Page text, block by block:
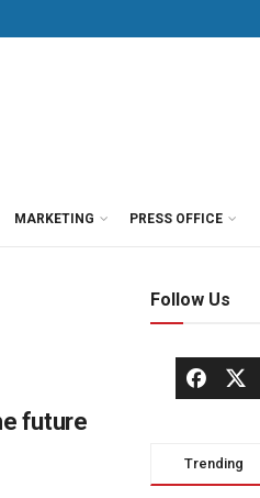
MARKETING PRESS OFFICE
future
Follow Us
Trending